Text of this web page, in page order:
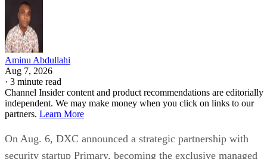
Aminu Abdullahi
Aug 7, 2026
· 3 minute read
Channel Insider content and product recommendations are editorially
independent. We may make money when you click on links to our
partners. Learn More
On Aug. 6, DXC announced a strategic partnership with
security startup Primary, becoming the exclusive managed